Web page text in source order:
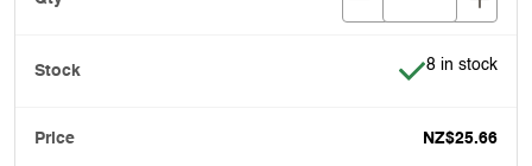
Item is in
8 in stock
NZ$25.66